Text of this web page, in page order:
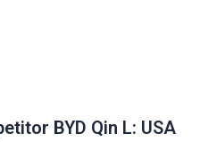
BYD Qin L: USA